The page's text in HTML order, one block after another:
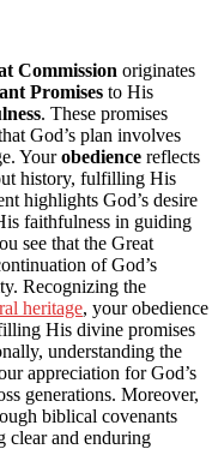
Commission originates
Promises to His
. These promises
God’s plan involves
Yourobedience reflects
history, fulfilling His
highlights God’s desire
faithfulness in guiding
see that the Great
of God’s
Recognizing the
heritage, your obedience
His divine promises
understanding the
appreciation for God’s
generations. Moreover,
biblical covenants
clear and enduring